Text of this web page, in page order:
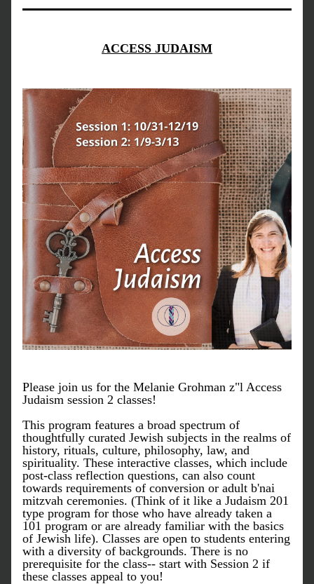
ACCESS JUDAISM
Please join us for the Melanie Grohman z"l Access
Judaism session 2 classes!
This program features a broad spectrum of
thoughtfully curated Jewish subjects in the realms of
history, rituals, culture, philosophy, law, and
spirituality. These interactive classes, which include
post-class reflection questions, can also count
towards requirements of conversion or adult b'nai
mitzvah ceremonies. (Think of it like a Judaism 201
type program for those who have already taken a
101 program or are already familiar with the basics
of Jewish life). Classes are open to students entering
with a diversity of backgrounds. There is no
prerequisite for the class-- start with Session 2 if
these classes appeal to you!